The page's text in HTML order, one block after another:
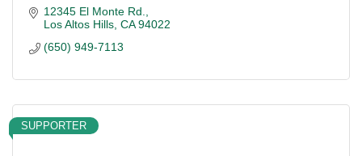
12345 El Monte Rd.
Los Altos Hills CA 94022
(650) 949-7113
SUPPORTER